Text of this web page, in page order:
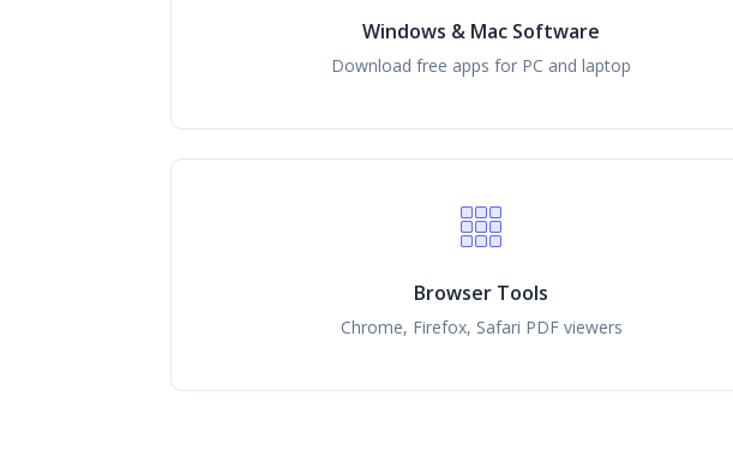
Windows & Mac Software
Download free apps for PC and laptop
Browser Tools
Chrome, Firefox, Safari PDF viewers